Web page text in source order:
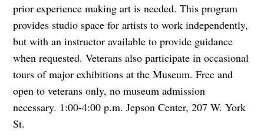
prior experience making art is needed. This program
provides studio space for artists to work independently,
but with an instructor available to provide guidance
when requested. Veterans also participate in occasional
tours of major exhibitions at the Museum. Free and
open to veterans only, no museum admission
necessary. 1:00-4:00 p.m. Jepson Center, 207 W. York
St.